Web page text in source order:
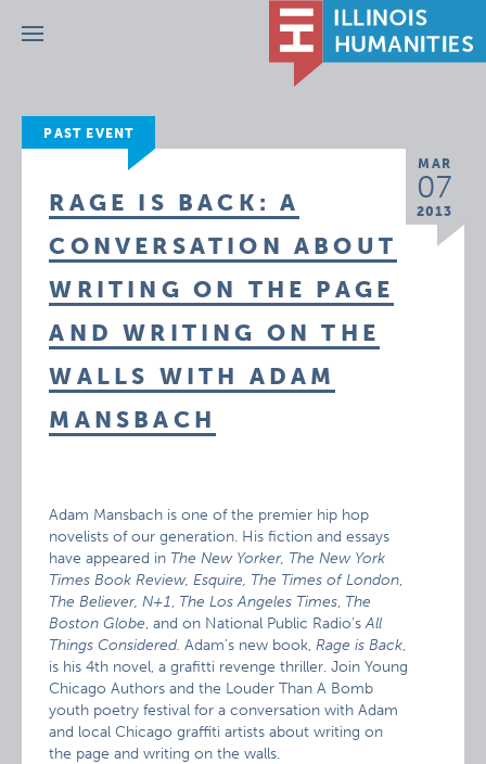
Menu
PAST EVENT
MAR
07
2013
RAGE IS BACK: A
CONVERSATION ABOUT
WRITING ON THE PAGE
AND WRITING ON THE
WALLS WITH ADAM
MANSBACH
Adam Mansbach is one of the premier hip hop
novelists of our generation. His fiction and essays
have appeared in The New Yorker, The New York
Times Book Review, Esquire, The Times of London,
The Believer, N+1, The Los Angeles Times, The
Boston Globe, and on National Public Radio’sAll
Things Considered.Adam’s new book,Rage is Back,
is his 4th novel, a grafitti revenge thriller. Join Young
Chicago Authors and the Louder Than A Bomb
youth poetry festival for a conversation with Adam
and local Chicago graffiti artists about writing on
the page and writing on the walls.